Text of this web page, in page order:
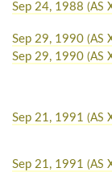
Sep 24, 1988 (AS
Sep 29, 1990 (AS
Sep 29, 1990 (AS
Sep 21, 1991 (AS
Sep 21, 1991 (AS